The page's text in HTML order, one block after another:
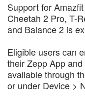
Support for
Cheetah 2 Pro, T-
and Balance 2 is
Eligible users can
their Zepp App
available through
or under Device >